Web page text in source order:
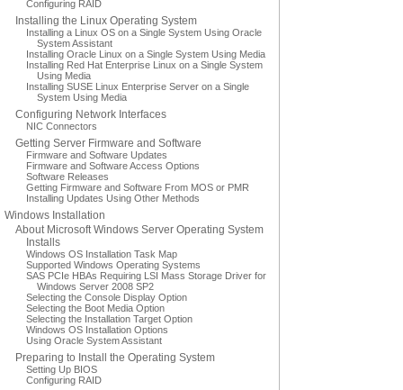
Configuring RAID
Installing the Linux Operating System
Installing a Linux OS on a Single System Using Oracle
System Assistant
Installing Oracle Linux on a Single System Using Media
Installing Red Hat Enterprise Linux on a Single System
Using Media
Installing SUSE Linux Enterprise Server on a Single
System Using Media
Configuring Network Interfaces
NIC Connectors
Getting Server Firmware and Software
Firmware and Software Updates
Firmware and Software Access Options
Software Releases
Getting Firmware and Software From MOS or PMR
Installing Updates Using Other Methods
Windows Installation
About Microsoft Windows Server Operating System
Installs
Windows OS Installation Task Map
Supported Windows Operating Systems
SAS PCIe HBAs Requiring LSI Mass Storage Driver for
Windows Server 2008 SP2
Selecting the Console Display Option
Selecting the Boot Media Option
Selecting the Installation Target Option
Windows OS Installation Options
Using Oracle System Assistant
Preparing to Install the Operating System
Setting Up BIOS
Configuring RAID